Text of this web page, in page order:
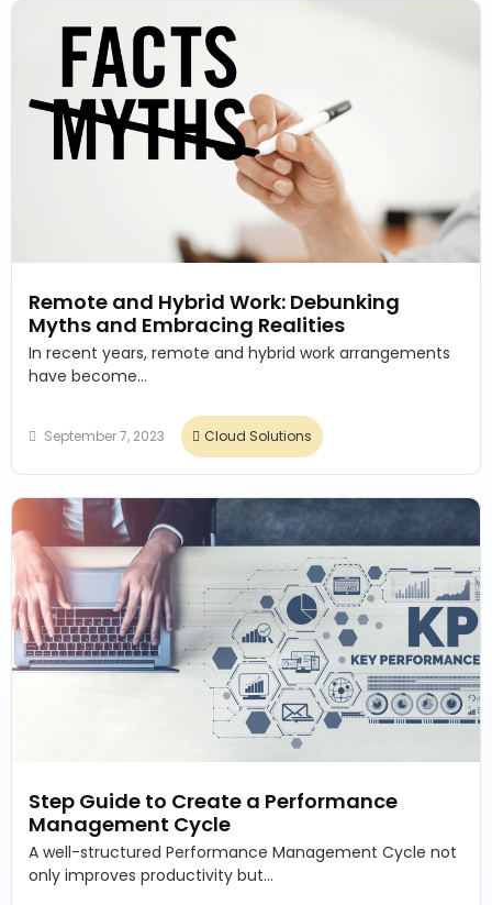
Remote and Hybrid Work: Debunking
Myths and Embracing Realities
In recent years, remote and hybrid work arrangements
have become...
September 7, 2023 Cloud Solutions
Step Guide to Create a Performance
Management Cycle
A well-structured Performance Management Cycle not
only improves productivity but...